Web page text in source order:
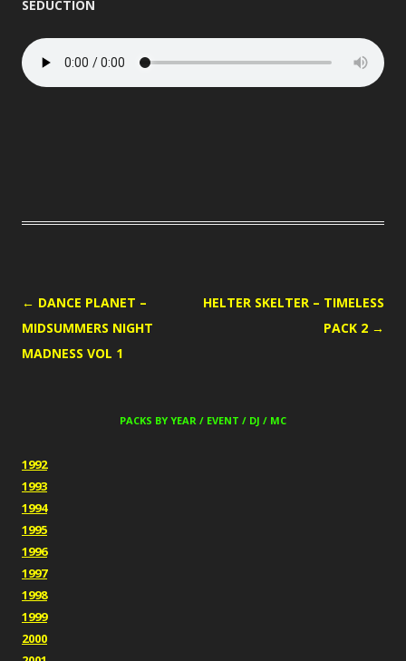
SEDUCTION
POST
NAVIGATION
← DANCE PLANET –
MIDSUMMERS NIGHT
MADNESS VOL 1
HELTER SKELTER – TIMELESS
PACK 2 →
PACKS BY YEAR / EVENT / DJ / MC
1992
1993
1994
1995
1996
1997
1998
1999
2000